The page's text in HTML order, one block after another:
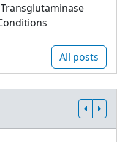
All posts